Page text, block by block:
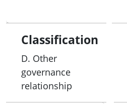
Classification
D. Other
governance
relationship